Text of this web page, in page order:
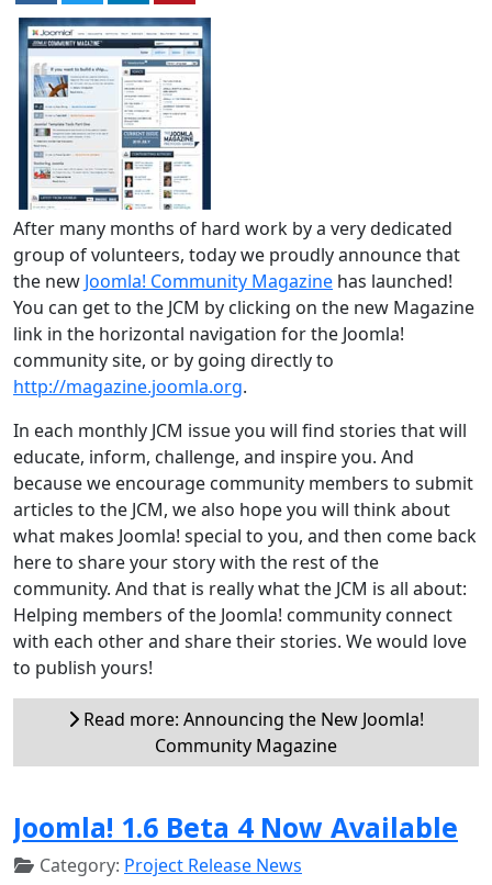
After many months of hard work by a very dedicated
group of volunteers, today we proudly announce that
the new Joomla! Community Magazine has launched!
You can get to the JCM by clicking on the new Magazine
link in the horizontal navigation for the Joomla!
community site, or by going directly to
http://magazine.joomla.org.
In each monthly JCM issue you will find stories that will
educate, inform, challenge, and inspire you. And
because we encourage community members to submit
articles to the JCM, we also hope you will think about
what makes Joomla! special to you, and then come back
here to share your story with the rest of the
community. And that is really what the JCM is all about:
Helping members of the Joomla! community connect
with each other and share their stories. We would love
to publish yours!
Read more: Announcing the New Joomla!
Community Magazine
Joomla! 1.6 Beta 4 Now Available
Category: Project Release News